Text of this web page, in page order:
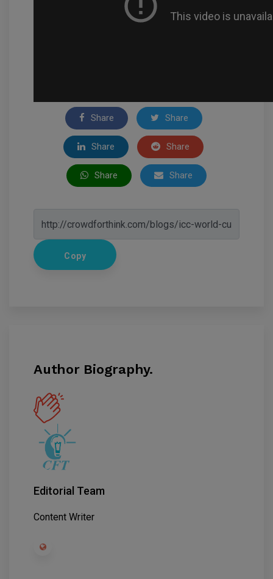
Share Share
Share Share
Share Share
Copy
Author Biography.
Editorial Team
Content Writer